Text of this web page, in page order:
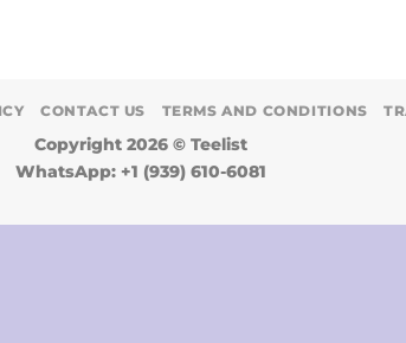
CONTACT US TERMS AND CONDITIONS
Copyright 2026 © Teelist
WhatsApp: +1 (939) 610-6081